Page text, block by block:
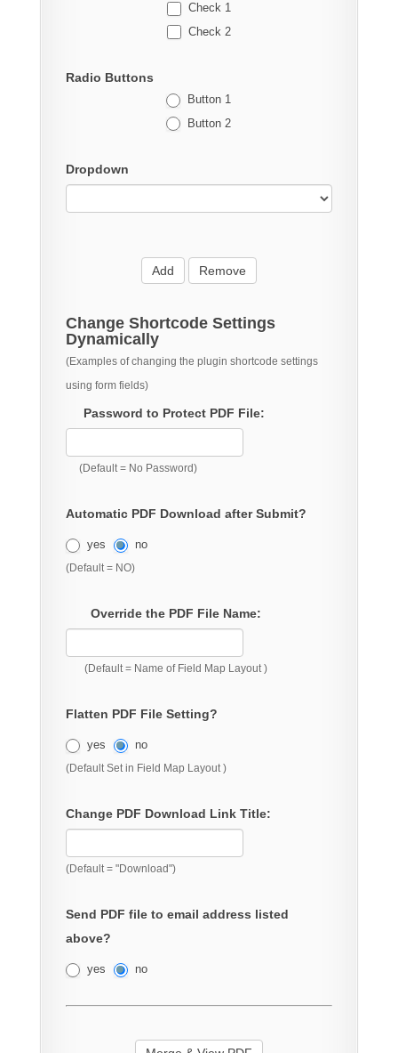
Check 1
Check 2
Radio Buttons
Button 1
Button 2
Dropdown
Add Remove
Change Shortcode Settings
Dynamically
(Examples of changing the plugin shortcode settings
using form fields)
Password to Protect PDF File:
(Default = No Password)
Automatic PDF Download after Submit?
yes no
(Default = NO)
Override the PDF File Name:
(Default = Name of Field Map Layout )
Flatten PDF File Setting?
yes no
(Default Set in Field Map Layout )
Change PDF Download Link Title:
(Default = "Download")
Send PDF file to email address listed
above?
yes no